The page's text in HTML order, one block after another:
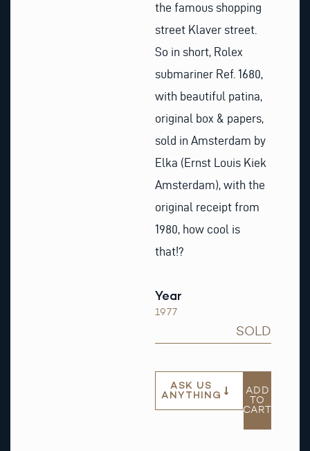
the famous shopping
street Klaver street.
So in short, Rolex
submariner Ref. 1680,
with beautiful patina,
original box & papers,
sold in Amsterdam by
Elka (Ernst Louis Kiek
Amsterdam), with the
original receipt from
1980, how cool is
that!?
Year
1977
SOLD
ASK US
ANYTHING
ADD
TO
CART